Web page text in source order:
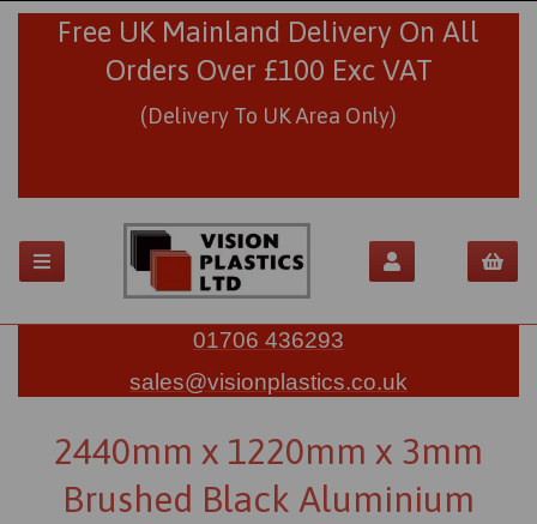
Free UK Mainland Delivery On All
Orders Over £100 Exc VAT
(Delivery To UK Area Only)
01706 436293
sales@visionplastics.co.uk
2440mm x 1220mm x 3mm
Brushed Black Aluminium